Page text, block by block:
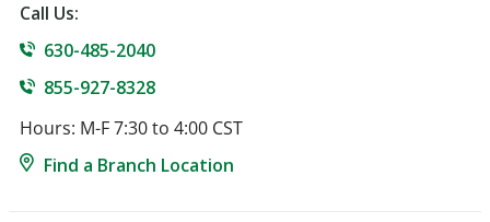
Call Us:
630-485-2040
855-927-8328
Hours: M-F 7:30 to 4:00 CST
Find a Branch Location